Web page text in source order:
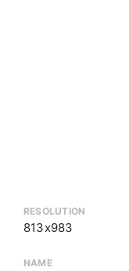
RESOLUTION
813x983
NAME